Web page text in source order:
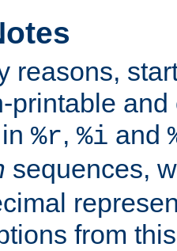
reasons,
printable
%r, %i and
sequences,
from